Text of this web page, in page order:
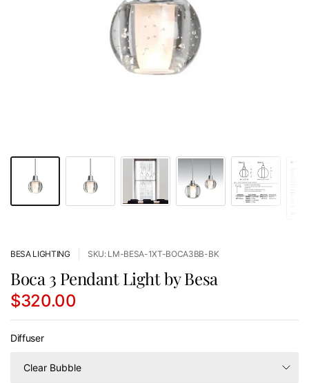
BESA LIGHTING SKU: LM-BESA-1XT-BOCA3BB-BK
Boca 3 Pendant Light by Besa
$320.00
Diffuser